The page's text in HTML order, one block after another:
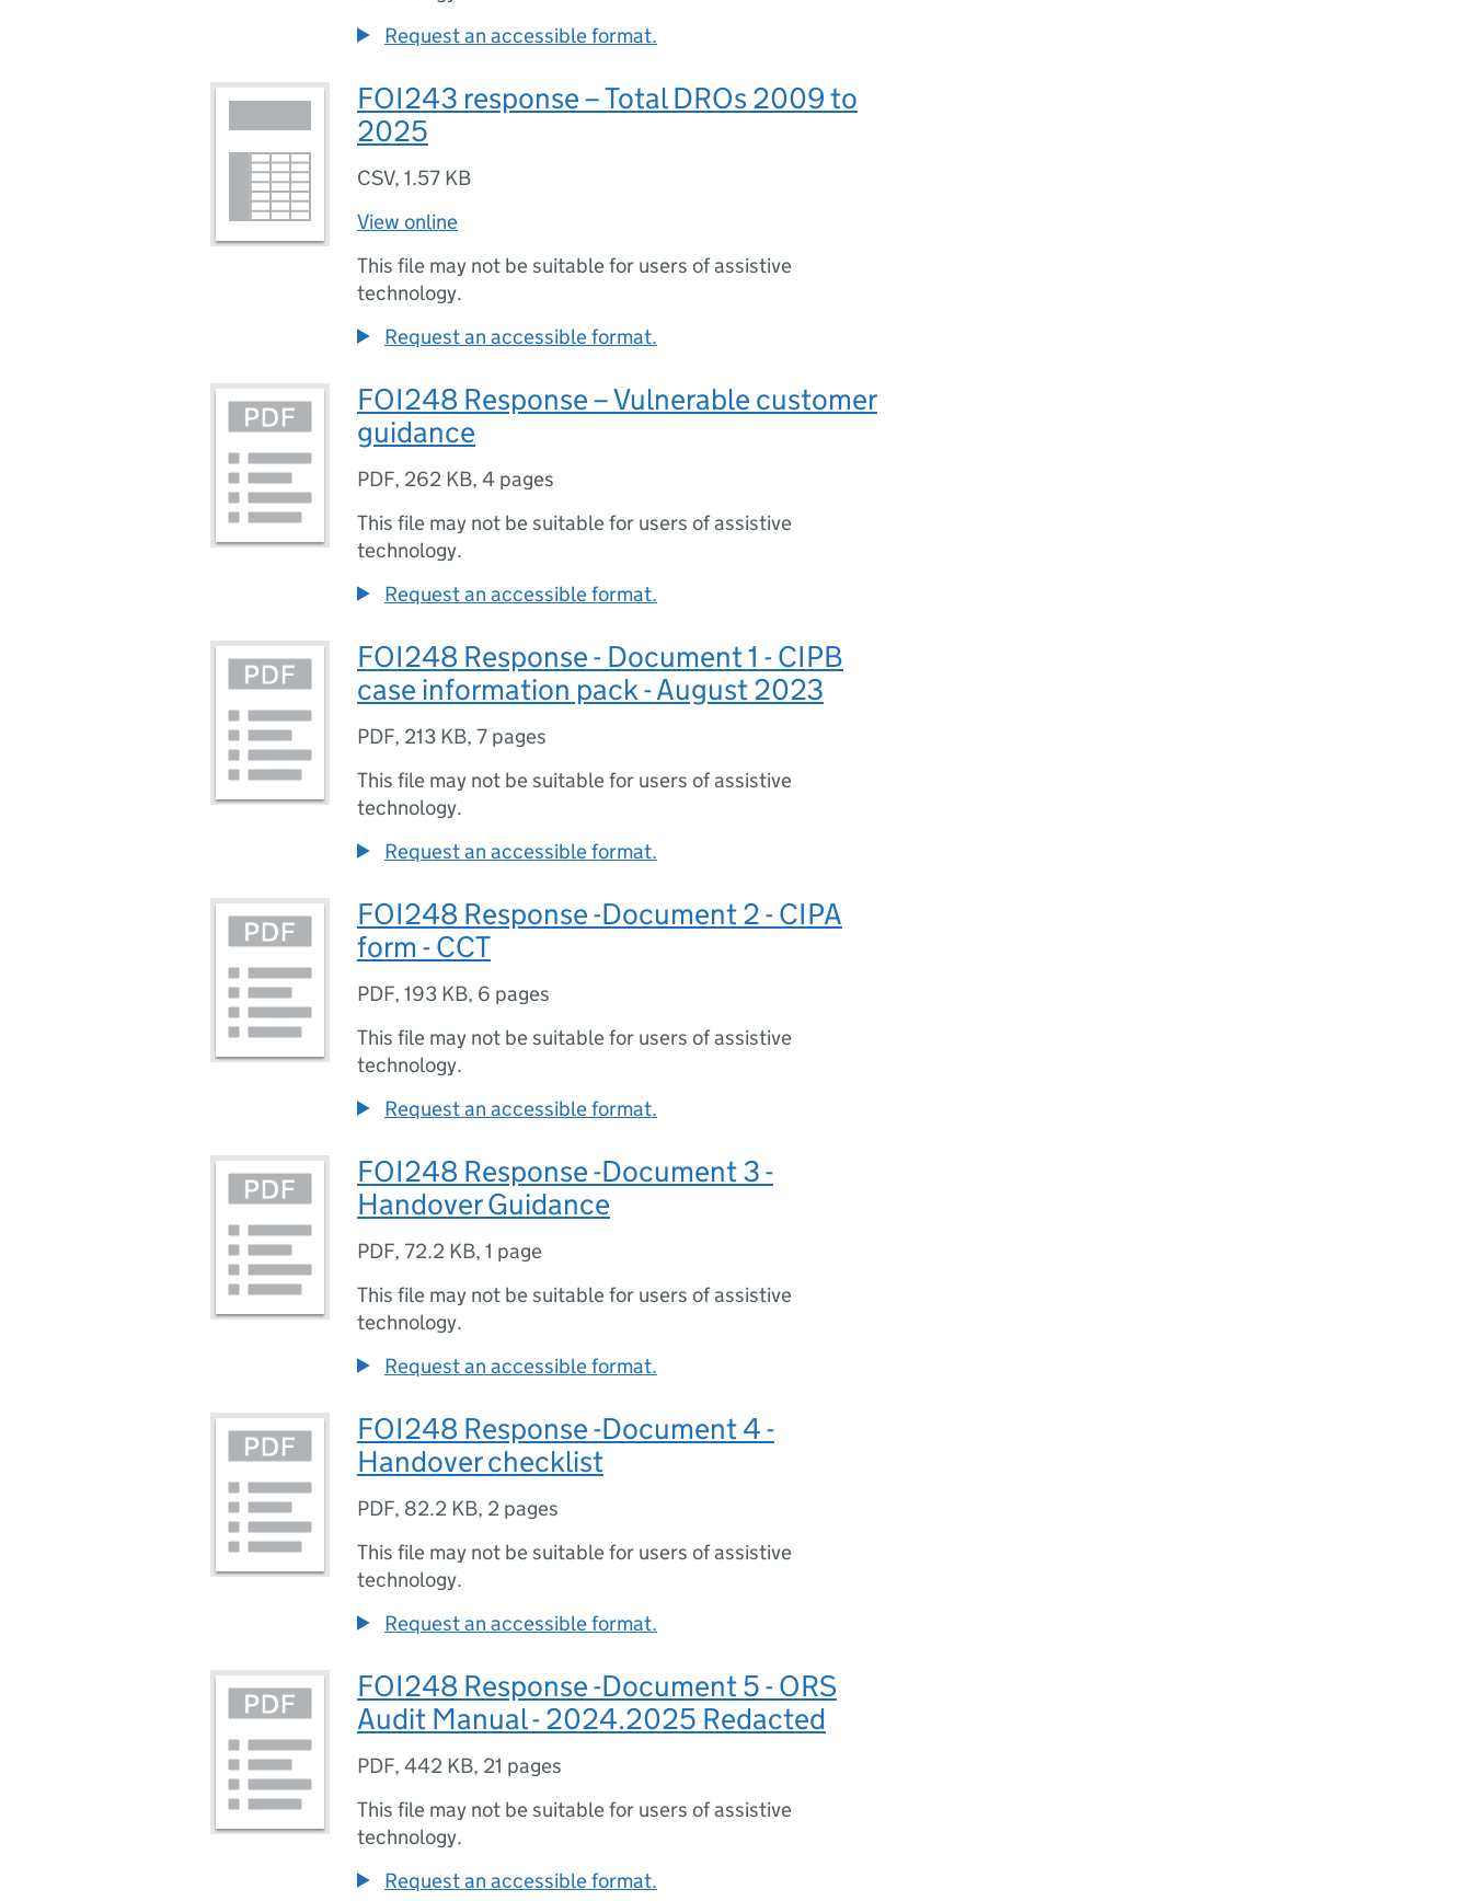
Request an accessible format.
FOI243 response – Total DROs 2009 to
2025
CSV, 1.57 KB
View online
This file may not be suitable for users of assistive
technology.
Request an accessible format.
FOI248 Response – Vulnerable customer
guidance
PDF, 262 KB, 4 pages
This file may not be suitable for users of assistive
technology.
Request an accessible format.
FOI248 Response - Document 1 - CIPB
case information pack - August 2023
PDF, 213 KB, 7 pages
This file may not be suitable for users of assistive
technology.
Request an accessible format.
FOI248 Response -Document 2 - CIPA
form - CCT
PDF, 193 KB, 6 pages
This file may not be suitable for users of assistive
technology.
Request an accessible format.
FOI248 Response -Document 3 -
Handover Guidance
PDF, 72.2 KB, 1 page
This file may not be suitable for users of assistive
technology.
Request an accessible format.
FOI248 Response -Document 4 -
Handover checklist
PDF, 82.2 KB, 2 pages
This file may not be suitable for users of assistive
technology.
Request an accessible format.
FOI248 Response -Document 5 - ORS
Audit Manual - 2024.2025 Redacted
PDF, 442 KB, 21 pages
This file may not be suitable for users of assistive
technology.
Request an accessible format.